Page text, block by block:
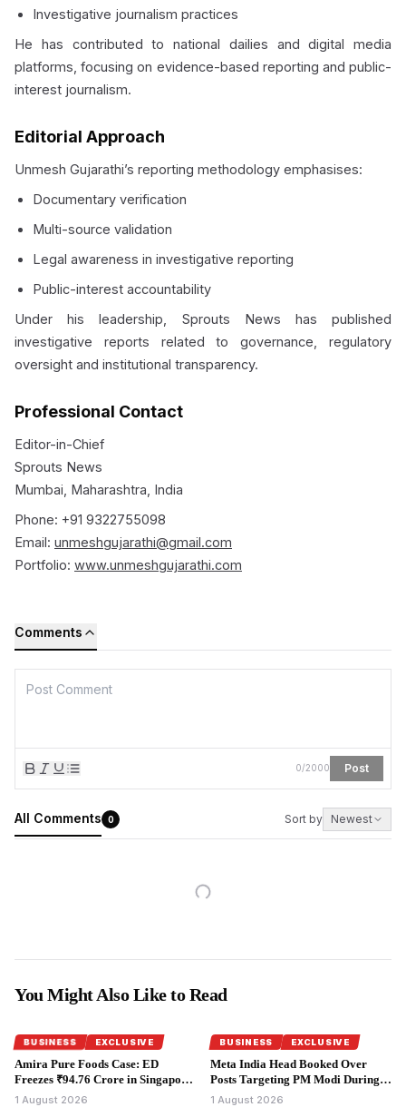
Investigative journalism practices
He has contributed to national dailies and digital media
platforms, focusing on evidence-based reporting and public-
interest journalism.
Editorial Approach
Unmesh Gujarathi’s reporting methodology emphasises:
Documentary verification
Multi-source validation
Legal awareness in investigative reporting
Public-interest accountability
Under his leadership, Sprouts News has published
investigative reports related to governance, regulatory
oversight and institutional transparency.
Professional Contact
Editor-in-Chief
Sprouts News
Mumbai, Maharashtra, India
Phone: +91 9322755098
Email: unmeshgujarathi@gmail.com
Portfolio: www.unmeshgujarathi.com
Comments
0/2000 Post
All Comments 0 Sort by Newest
You Might Also Like to Read
BUSINESS EXCLUSIVE
Amira Pure Foods Case: ED
Freezes ₹94.76 Crore in Singapore
Accounts.
1 August 2026
BUSINESS EXCLUSIVE
Meta India Head Booked Over
Posts Targeting PM Modi During
CJP Protests.
1 August 2026